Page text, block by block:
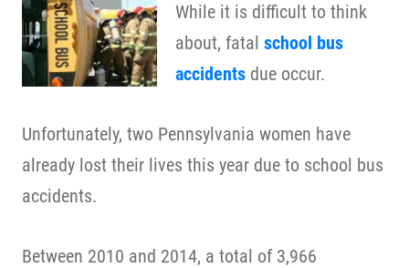
While it is difficult to think
about, fatal school bus
accidentsdue occur.
Unfortunately, two Pennsylvania women have
already lost their lives this year due to school bus
accidents.
Between 2010 and 2014, a total of 3,966